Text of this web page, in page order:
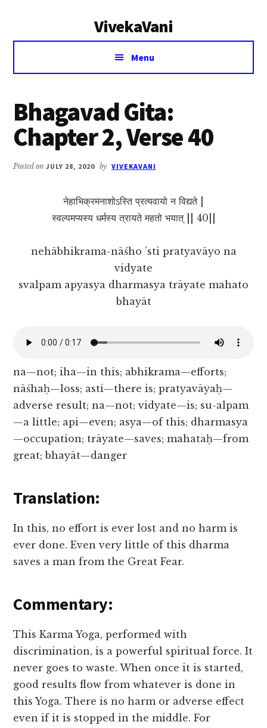
VivekaVani
Voice
Vivekananda
Menu
Bhagavad Gita:
Chapter 2, Verse 40
Posted onJULY 28, 2020 by VIVEKAVANI
नेहाभिक्रमनाशोऽस्ति प्रत्यवायो न विद्यते |
स्वल्पमप्यस्य धर्मस्य त्रायते महतो भयात् || 40||
nehābhikrama-nāśho ’sti pratyavāyo na
vidyate
svalpam apyasya dharmasya trāyate mahato
bhayāt
na—not; iha—in this; abhikrama—efforts;
nāśhaḥ—loss; asti—there is; pratyavāyaḥ—
adverse result; na—not; vidyate—is; su-alpam
—a little; api—even; asya—of this; dharmasya
—occupation; trāyate—saves; mahataḥ—from
great; bhayāt—danger
Translation:
In this, no effort is ever lost and no harm is
ever done. Even very little of this dharma
saves a man from the Great Fear.
Commentary:
This Karma Yoga, performed with
discrimination, is a powerful spiritual force. It
never goes to waste. When once it is started,
good results flow from whatever is done in
this Yoga. There is no harm or adverse effect
even if it is stopped in the middle. For